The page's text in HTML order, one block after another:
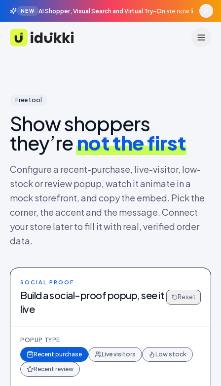
NEW AI Shopper, Visual Search and Virtual Try-On are now live in beta, agentic surfaces, grounded in your catalogue.
Idukki
Free tool
Show shoppers
they’renot the first
Configure a recent-purchase, live-visitor, low-
stock or review popup, watch it animate in a
mock storefront, and copy the embed. Pick the
corner, the accent and the message. Connect
your store later to fill it with real, verified order
data.
SOCIAL PROOF
Build a social-proof popup, see it
live
Reset
POPUP TYPE
Recent purchase
Live visitors
Low stock
Recent review